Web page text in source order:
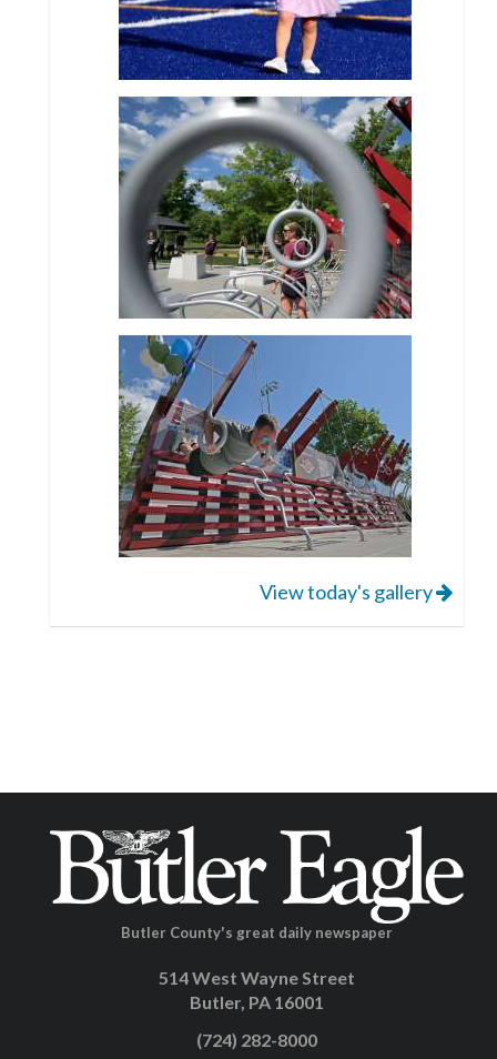
View today's gallery
Butler County's great daily newspaper
514 West Wayne Street
Butler, PA 16001
(724) 282-8000